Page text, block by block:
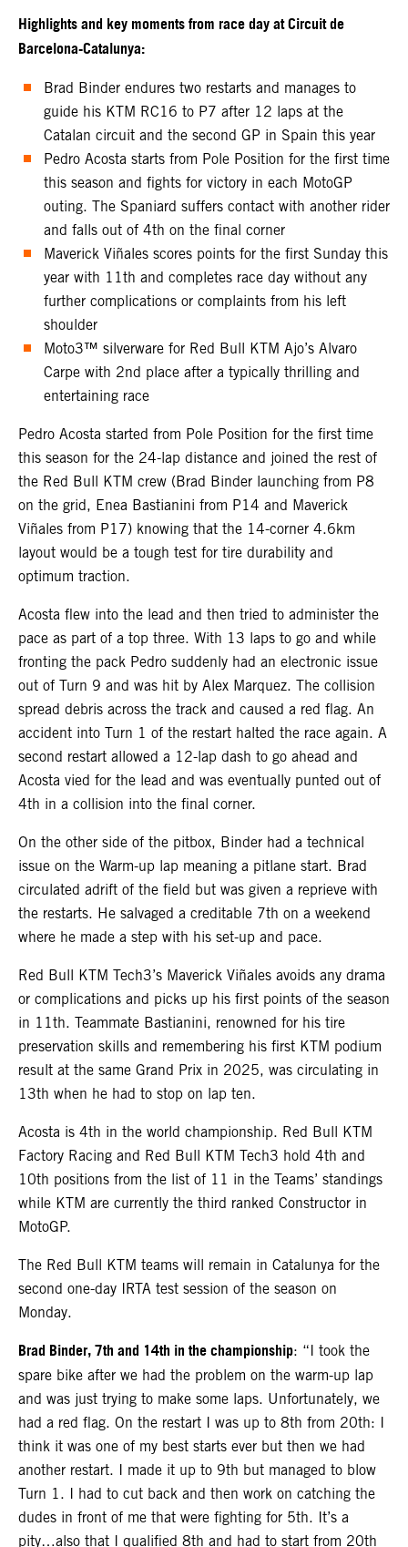
Highlights and key moments from race day at Circuit de
Barcelona-Catalunya:
Brad Binder endures two restarts and manages to
guide his KTM RC16 to P7 after 12 laps at the
Catalan circuit and the second GP in Spain this year
Pedro Acosta starts from Pole Position for the first time
this season and fights for victory in each MotoGP
outing. The Spaniard suffers contact with another rider
and falls out of 4th on the final corner
Maverick Viñales scores points for the first Sunday this
year with 11th and completes race day without any
further complications or complaints from his left
shoulder
Moto3™ silverware for Red Bull KTM Ajo’s Alvaro
Carpe with 2nd place after a typically thrilling and
entertaining race
Pedro Acosta started from Pole Position for the first time
this season for the 24-lap distance and joined the rest of
the Red Bull KTM crew (Brad Binder launching from P8
on the grid, Enea Bastianini from P14 and Maverick
Viñales from P17) knowing that the 14-corner 4.6km
layout would be a tough test for tire durability and
optimum traction.
Acosta flew into the lead and then tried to administer the
pace as part of a top three. With 13 laps to go and while
fronting the pack Pedro suddenly had an electronic issue
out of Turn 9 and was hit by Alex Marquez. The collision
spread debris across the track and caused a red flag. An
accident into Turn 1 of the restart halted the race again. A
second restart allowed a 12-lap dash to go ahead and
Acosta vied for the lead and was eventually punted out of
4th in a collision into the final corner.
On the other side of the pitbox, Binder had a technical
issue on the Warm-up lap meaning a pitlane start. Brad
circulated adrift of the field but was given a reprieve with
the restarts. He salvaged a creditable 7th on a weekend
where he made a step with his set-up and pace.
Red Bull KTM Tech3’s Maverick Viñales avoids any drama
or complications and picks up his first points of the season
in 11th. Teammate Bastianini, renowned for his tire
preservation skills and remembering his first KTM podium
result at the same Grand Prix in 2025, was circulating in
13th when he had to stop on lap ten.
Acosta is 4th in the world championship. Red Bull KTM
Factory Racing and Red Bull KTM Tech3 hold 4th and
10th positions from the list of 11 in the Teams’ standings
while KTM are currently the third ranked Constructor in
MotoGP.
The Red Bull KTM teams will remain in Catalunya for the
second one-day IRTA test session of the season on
Monday.
Brad Binder, 7th and 14th in the championship: “I took the
spare bike after we had the problem on the warm-up lap
and was just trying to make some laps. Unfortunately, we
had a red flag. On the restart I was up to 8th from 20th: I
think it was one of my best starts ever but then we had
another restart. I made it up to 9th but managed to blow
Turn 1. I had to cut back and then work on catching the
dudes in front of me that were fighting for 5th. It’s a
pity…also that I qualified 8th and had to start from 20th